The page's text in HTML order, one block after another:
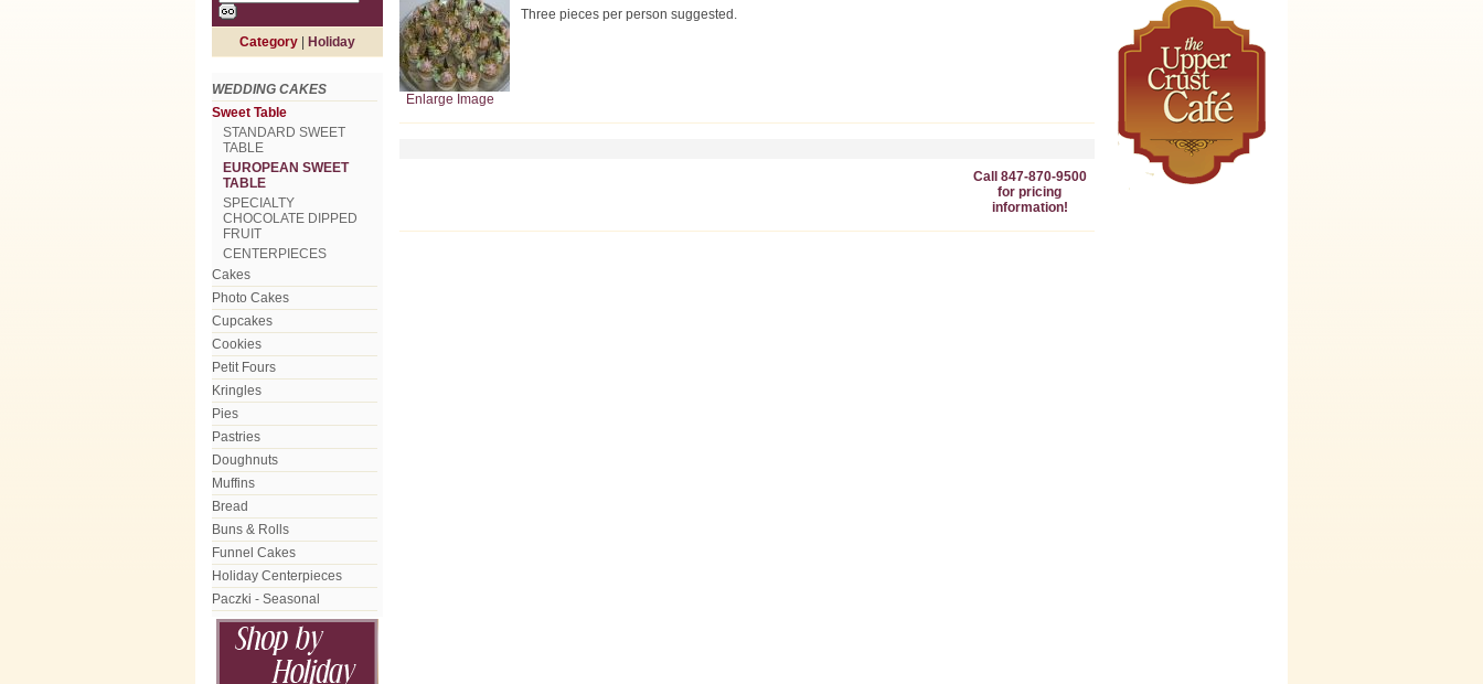
Category Holiday
WEDDING CAKES
Sweet Table
STANDARD SWEET
TABLE
EUROPEAN SWEET
TABLE
SPECIALTY
CHOCOLATE DIPPED
FRUIT
CENTERPIECES
Cakes
Photo Cakes
Cupcakes
Cookies
Petit Fours
Kringles
Pies
Pastries
Doughnuts
Muffins
Bread
Buns & Rolls
Funnel Cakes
Holiday Centerpieces
Paczki - Seasonal
Enlarge Image
Three pieces per person suggested.
Call 847-870-9500
for pricing
information!